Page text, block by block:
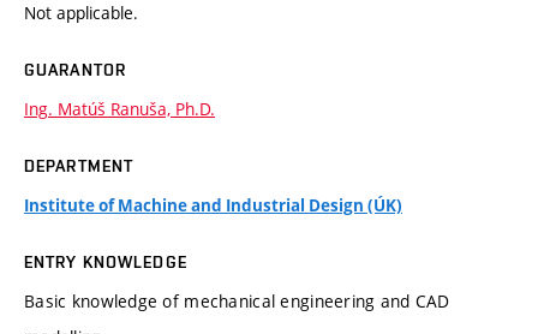
Not applicable.
GUARANTOR
Ing. Matúš Ranuša, Ph.D.
DEPARTMENT
Institute of Machine and Industrial Design (ÚK)
ENTRY KNOWLEDGE
Basic knowledge of mechanical engineering and CAD